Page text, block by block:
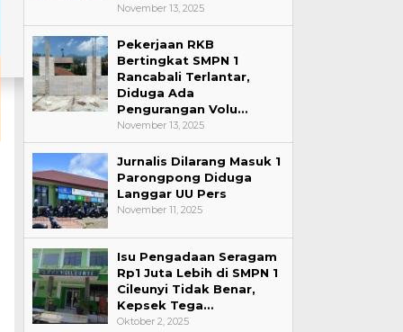
November 13, 2025
Pekerjaan RKB
Bertingkat SMPN 1
Rancabali Terlantar,
Diduga Ada
Pengurangan Volu…
November 13, 2025
Jurnalis Dilarang Masuk 1
Parongpong Diduga
Langgar UU Pers
November 11, 2025
Isu Pengadaan Seragam
Rp1 Juta Lebih di SMPN 1
Cileunyi Tidak Benar,
Kepsek Tega…
Oktober 2, 2025